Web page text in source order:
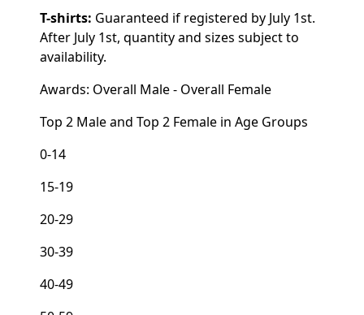
T-shirts: Guaranteed if registered by July 1st.
After July 1st, quantity and sizes subject to
availability.
Awards: Overall Male - Overall Female
Top 2 Male and Top 2 Female in Age Groups
0-14
15-19
20-29
30-39
40-49